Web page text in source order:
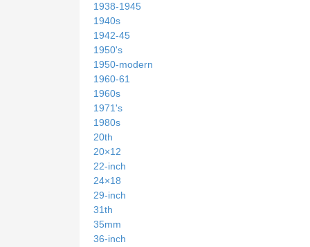
1938-1945
1940s
1942-45
1950's
1950-modern
1960-61
1960s
1971's
1980s
20th
20×12
22-inch
24×18
29-inch
31th
35mm
36-inch